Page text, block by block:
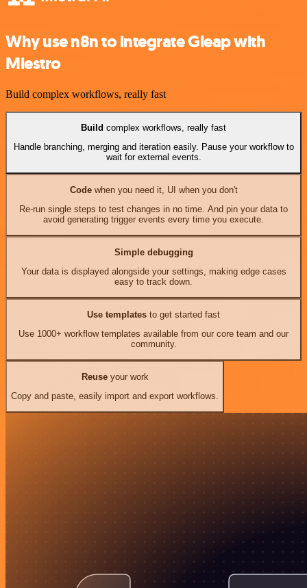
Why use n8n to integrate Gleap with
Miestro
Build complex workflows, really fast
Build complex workflows, really fast
Handle branching, merging and iteration easily. Pause your workflow to
wait for external events.
Codewhen you need it, UI when you don't
Re-run single steps to test changes in no time. And pin your data to
avoid generating trigger events every time you execute.
Simple debugging
Your data is displayed alongside your settings, making edge cases
easy to track down.
Use templates to get started fast
Use 1000+ workflow templates available from our core team and our
community.
Reuseyour work
Copy and paste, easily import and export workflows.